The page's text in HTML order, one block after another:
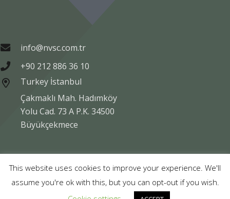
info@nvsc.com.tr
+90 212 886 36 10
Turkey İstanbul
Çakmaklı Mah. Hadımköy
Yolu Cad. 73 A P.K. 34500
Büyükçekmece
Legal Data Protection Company Information
This website uses cookies to improve your experience. We'll
assume you're ok with this, but you can opt-out if you wish.